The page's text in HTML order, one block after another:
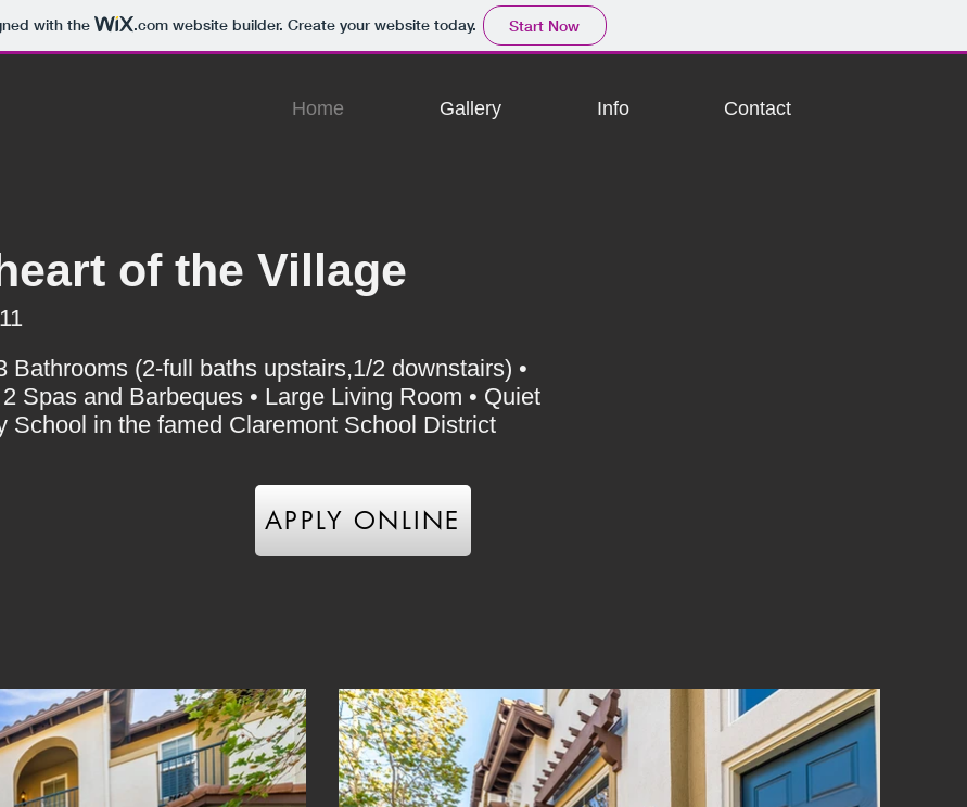
with the .comwebsite builder. Create your website today. Start Now
Home Gallery Info Contact
of the Village
(2-full baths upstairs,1/2 downstairs) •
Spas and Barbeques • Large Living Room • Quiet
School in the famed Claremont School District
APPLY ONLINE